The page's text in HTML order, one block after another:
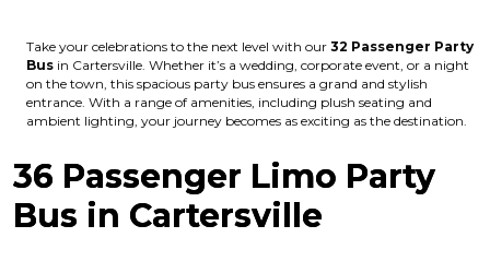
Take your celebrations to the next level with our 32 Passenger Party
Bus in Cartersville. Whether it’s a wedding, corporate event, or a night
on the town, this spacious party bus ensures a grand and stylish
entrance. With a range of amenities, including plush seating and
ambient lighting, your journey becomes as exciting as the destination.
36 Passenger Limo Party
Bus in Cartersville